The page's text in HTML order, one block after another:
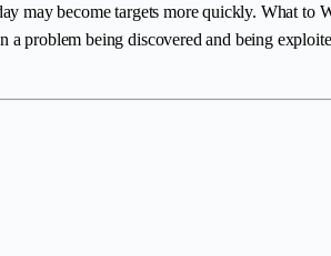
may become targets more quickly. What to
problem being discovered and being